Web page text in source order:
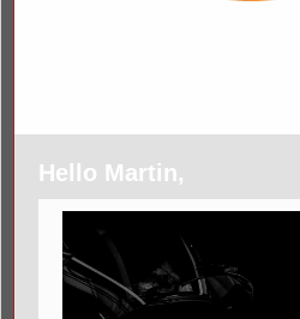
Hello Martin,